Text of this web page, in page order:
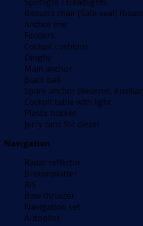
Spotlight / Headlights
Bosun's chair (Safe seat)
Anchor line
Fenders
Cockpit cushions
Dinghy
Main anchor
Black ball
Spare anchor (Reserve,
Cockpit table with light
Plastic bucket
Jerry cans for diesel
Navigation
Radar reflector
Bretonplotter
AIS
Bow thruster
Navigation set
Autopilot